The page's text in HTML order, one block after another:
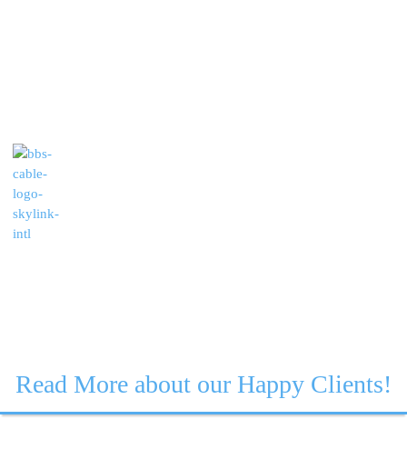
Read More about our Happy Clients!